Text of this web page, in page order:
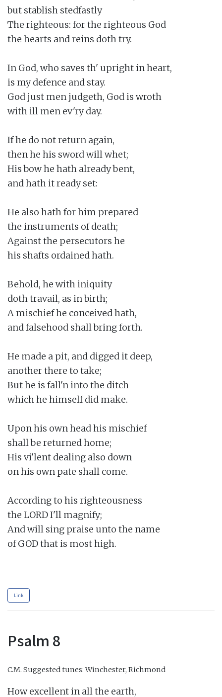
but stablish stedfastly
The righteous: for the righteous God
the hearts and reins doth try.
In God, who saves th' upright in heart,
is my defence and stay.
God just men judgeth, God is wroth
with ill men ev'ry day.
If he do not return again,
then he his sword will whet;
His bow he hath already bent,
and hath it ready set:
He also hath for him prepared
the instruments of death;
Against the persecutors he
his shafts ordained hath.
Behold, he with iniquity
doth travail, as in birth;
A mischief he conceived hath,
and falsehood shall bring forth.
He made a pit, and digged it deep,
another there to take;
But he is fall'n into the ditch
which he himself did make.
Upon his own head his mischief
shall be returned home;
His vi'lent dealing also down
on his own pate shall come.
According to his righteousness
the LORD I'll magnify;
And will sing praise unto the name
of GOD that is most high.
Link
Psalm 8
C.M. Suggested tunes: Winchester, Richmond
How excellent in all the earth,